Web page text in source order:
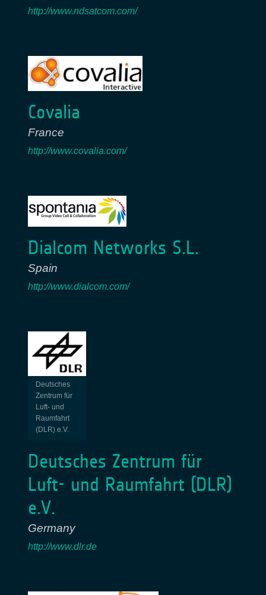
http://www.ndsatcom.com/
Covalia
France
http://www.covalia.com/
Dialcom Networks S.L.
Spain
http://www.dialcom.com/
Deutsches
Zentrum für
Luft- und
Raumfahrt
(DLR) e.V.
Deutsches Zentrum für
Luft- und Raumfahrt (DLR)
e.V.
Germany
http://www.dlr.de